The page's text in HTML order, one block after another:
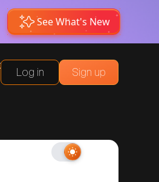
See What's New
Log in Sign up